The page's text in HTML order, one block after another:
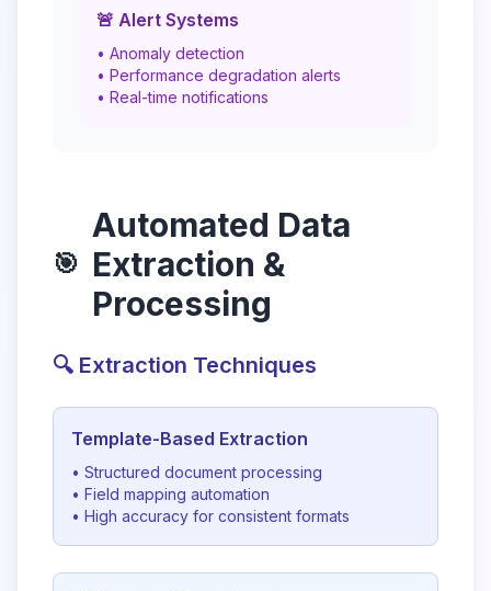
🚨 Alert Systems
• Anomaly detection
• Performance degradation alerts
• Real-time notifications
🎯
Automated Data
Extraction &
Processing
🔍 Extraction Techniques
Template-Based Extraction
• Structured document processing
• Field mapping automation
• High accuracy for consistent formats